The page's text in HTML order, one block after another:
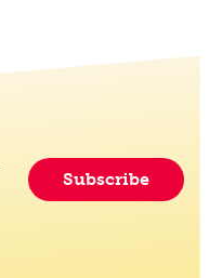
Subscribe